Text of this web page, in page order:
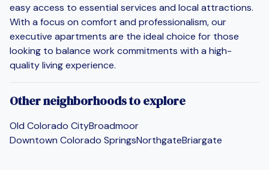
easy access to essential services and local attractions.
With a focus on comfort and professionalism, our
executive apartments are the ideal choice for those
looking to balance work commitments with a high-
quality living experience.
Other neighborhoods to explore
Old Colorado CityBroadmoor
Downtown Colorado SpringsNorthgateBriargate